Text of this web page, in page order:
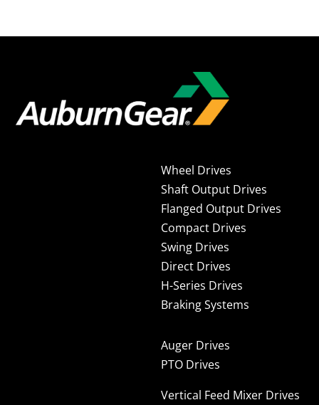
Wheel Drives
Shaft Output Drives
Flanged Output Drives
Compact Drives
Swing Drives
Direct Drives
H-Series Drives
Braking Systems
Auger Drives
PTO Drives
Vertical Feed Mixer Drives